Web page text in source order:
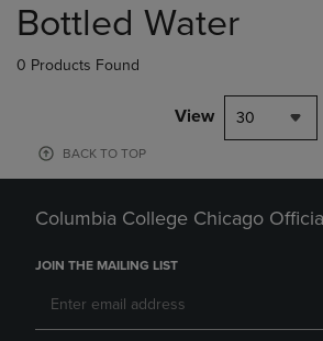
products
Bottled Water
0 Products Found
View 30
BACK TO TOP
Columbia College Chicago
JOIN THE MAILING LIST